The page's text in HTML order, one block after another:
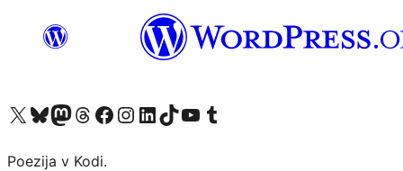
Visit our X (formerly Twitter) account
Visit our Bluesky account
Visit our Mastodon account
Visit our Threads account
Visit our Facebook page
Visit our Instagram account
Visit our LinkedIn account
Visit our TikTok account
Visit our YouTube channel
Visit our Tumblr account
Poezija v Kodi.